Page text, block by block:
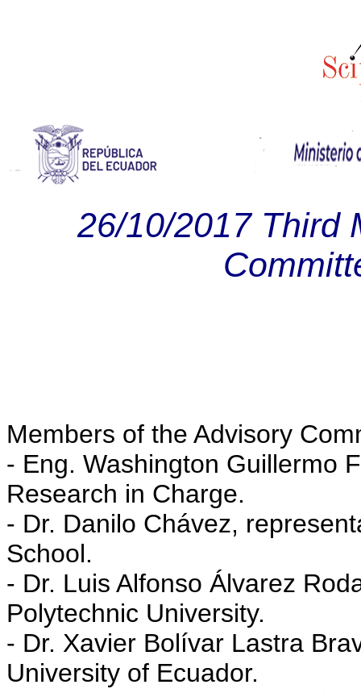
26/10/2017 Third
Members of the Advisory
- Eng. Washington Guillermo
Research in Charge.
- Dr. Danilo Chávez,
School.
- Dr. Luis Alfonso Álvarez
Polytechnic University.
- Dr. Xavier Bolívar Lastra
University of Ecuador.